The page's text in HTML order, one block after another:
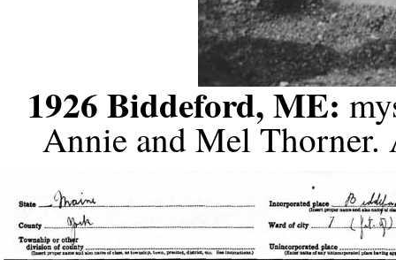
1926 Biddeford, ME:
Annie and Mel Thorner.